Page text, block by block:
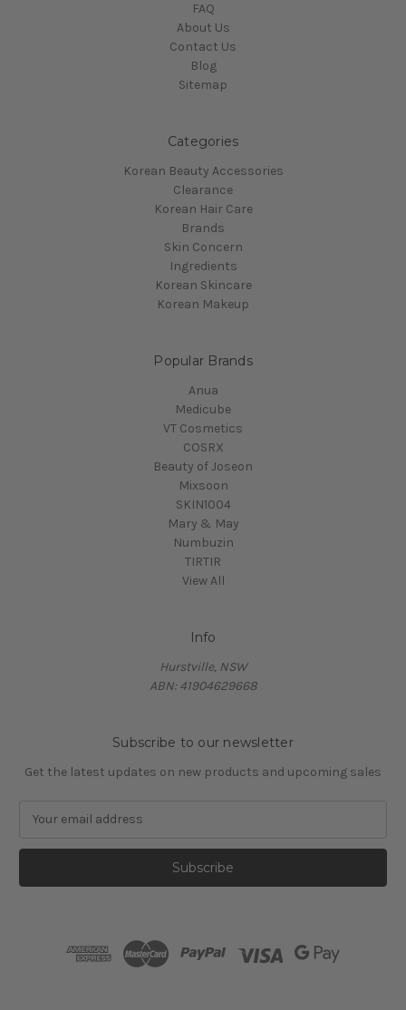
FAQ
About Us
Contact Us
Blog
Sitemap
Categories
Korean Beauty Accessories
Clearance
Korean Hair Care
Brands
Skin Concern
Ingredients
Korean Skincare
Korean Makeup
Popular Brands
Anua
Medicube
VT Cosmetics
COSRX
Beauty of Joseon
Mixsoon
SKIN1004
Mary & May
Numbuzin
TIRTIR
View All
Info
Hurstville, NSW
ABN: 41904629668
Subscribe to our newsletter
Get the latest updates on new products and upcoming sales
a
l